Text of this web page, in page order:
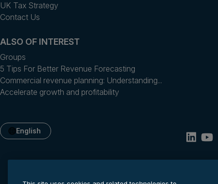
UK Tax Strategy
Contact Us
ALSO OF INTEREST
Groups
5 Tips For Better Revenue Forecasting
Commercial revenue planning: Understanding...
Accelerate growth and profitability
English